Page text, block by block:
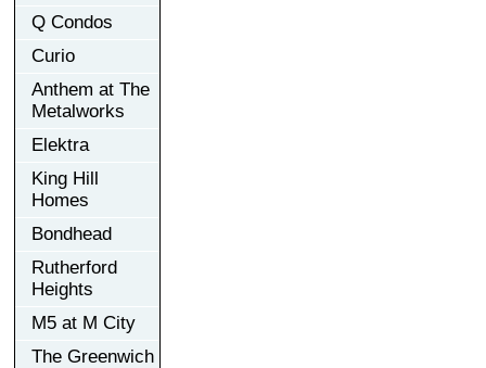
Q Condos
Curio
Anthem at The
Metalworks
Elektra
King Hill
Homes
Bondhead
Rutherford
Heights
M5 at M City
The Greenwich